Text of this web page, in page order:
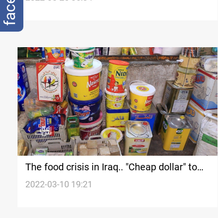
The food crisis in Iraq.. "Cheap dollar" to
dismantle "a ticking bomb"
2022-03-10 19:21